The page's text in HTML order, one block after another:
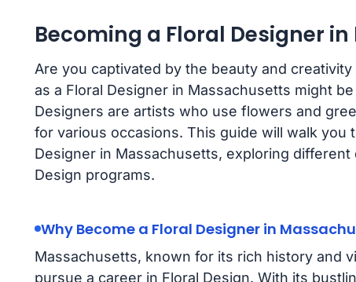
Becoming a Floral Designer
Are you captivated by the beauty and
as a Floral Designer in Massachusetts might
Designers are artists who use flowers and
for various occasions. This guide will walk you
Designer in Massachusetts, exploring different
Design programs.
Why Become a Floral Designer in
Massachusetts, known for its rich history and
pursue a career in Floral Design. With its